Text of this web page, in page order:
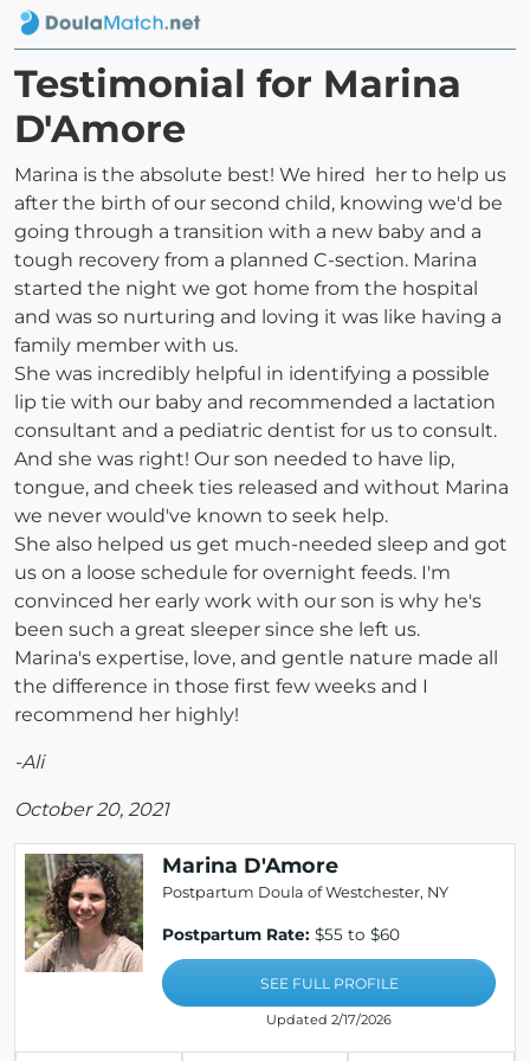
Testimonial for Marina
D'Amore
Marina is the absolute best! We hired her to help us
after the birth of our second child, knowing we'd be
going through a transition with a new baby and a
tough recovery from a planned C-section. Marina
started the night we got home from the hospital
and was so nurturing and loving it was like having a
family member with us.
She was incredibly helpful in identifying a possible
lip tie with our baby and recommended a lactation
consultant and a pediatric dentist for us to consult.
And she was right! Our son needed to have lip,
tongue, and cheek ties released and without Marina
we never would've known to seek help.
She also helped us get much-needed sleep and got
us on a loose schedule for overnight feeds. I'm
convinced her early work with our son is why he's
been such a great sleeper since she left us.
Marina's expertise, love, and gentle nature made all
the difference in those first few weeks and I
recommend her highly!
-Ali
October 20, 2021
Marina D'Amore
Postpartum Doula of Westchester, NY
Postpartum Rate: $55 to $60
SEE FULL PROFILE
Updated 2/17/2026